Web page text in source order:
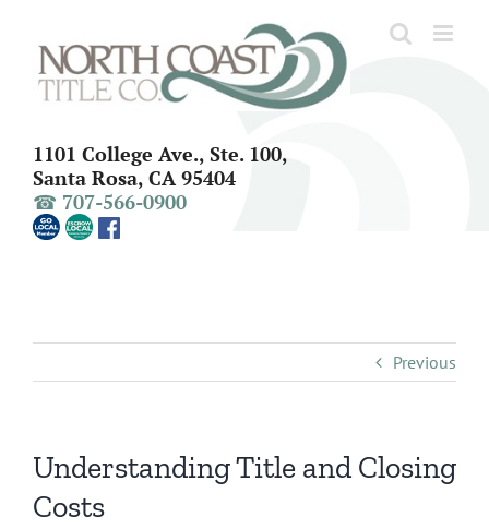
content
1101 College Ave., Ste. 100,
Santa Rosa, CA 95404
☎ 707-566-0900
Previous
Understanding Title and Closing
Costs